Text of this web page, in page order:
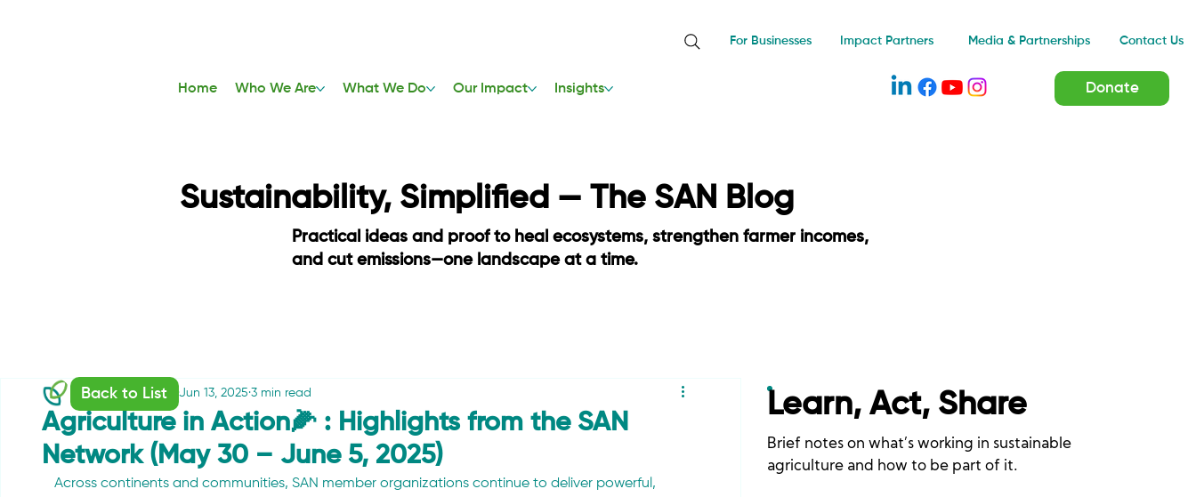
For Businesses Impact Partners Media & Partnerships Contact Us
Home Who We Are What We Do Our Impact Insights Donate
Sustainability, Simplified — The SAN Blog
Practical ideas and proof to heal ecosystems, strengthen farmer incomes,
and cut emissions—one landscape at a time.
Agriculture in Action🌽 : Highlights from the SAN
Network (May 30 – June 5, 2025)
Communications Jun 13, 2025 3 min read
Across continents and communities, SAN member organizations continue to deliver powerful,
Back to List Learn, Act, Share
Brief notes on what’s working in sustainable
agriculture and how to be part of it.